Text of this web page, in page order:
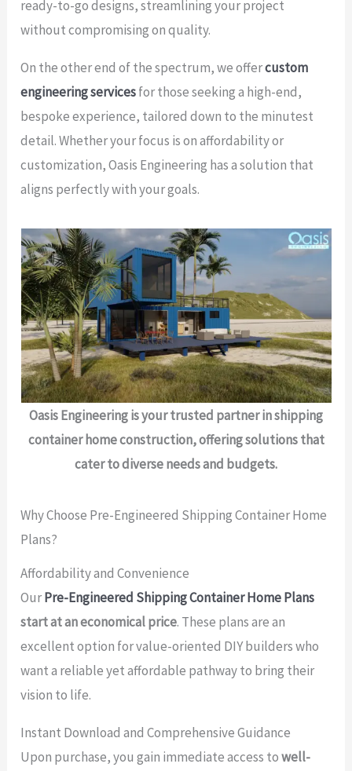
ready-to-go designs, streamlining your project
without compromising on quality.
On the other end of the spectrum, we offercustom
engineering servicesfor those seeking a high-end,
bespoke experience, tailored down to the minutest
detail. Whether your focus is on affordability or
customization, Oasis Engineering has a solution that
aligns perfectly with your goals.
Oasis Engineering is your trusted partner in shipping
container home construction, offering solutions that
cater to diverse needs and budgets.
Why Choose Pre-Engineered Shipping Container Home
Plans?
Affordability and Convenience
OurPre-Engineered Shipping Container Home Plans
start at an economical price. These plans are an
excellent option for value-oriented DIY builders who
want a reliable yet affordable pathway to bring their
vision to life.
Instant Download and Comprehensive Guidance
Upon purchase, you gain immediate access towell-